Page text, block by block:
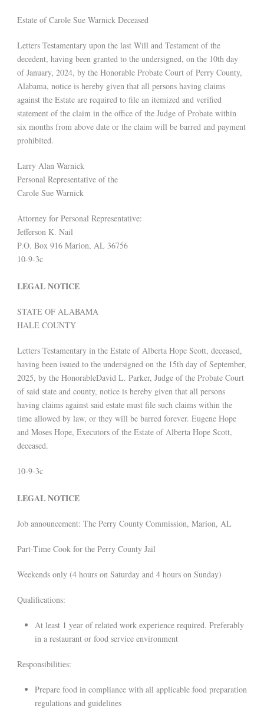
Estate of Carole Sue Warnick Deceased
Letters Testamentary upon the last Will and Testament of the
decedent, having been granted to the undersigned, on the 10th day
of January, 2024, by the Honorable Probate Court of Perry County,
Alabama, notice is hereby given that all persons having claims
against the Estate are required to file an itemized and verified
statement of the claim in the office of the Judge of Probate within
six months from above date or the claim will be barred and payment
prohibited.
Larry Alan Warnick
Personal Representative of the
Carole Sue Warnick
Attorney for Personal Representative:
Jefferson K. Nail
P.O. Box 916 Marion, AL 36756
10-9-3c
LEGAL NOTICE
STATE OF ALABAMA
HALE COUNTY
Letters Testamentary in the Estate of Alberta Hope Scott, deceased,
having been issued to the undersigned on the 15th day of September,
2025, by the HonorableDavid L. Parker, Judge of the Probate Court
of said state and county, notice is hereby given that all persons
having claims against said estate must file such claims within the
time allowed by law, or they will be barred forever. Eugene Hope
and Moses Hope, Executors of the Estate of Alberta Hope Scott,
deceased.
10-9-3c
LEGAL NOTICE
Job announcement: The Perry County Commission, Marion, AL
Part-Time Cook for the Perry County Jail
Weekends only (4 hours on Saturday and 4 hours on Sunday)
Qualifications:
At least 1 year of related work experience required. Preferably
in a restaurant or food service environment
Responsibilities:
Prepare food in compliance with all applicable food preparation
regulations and guidelines